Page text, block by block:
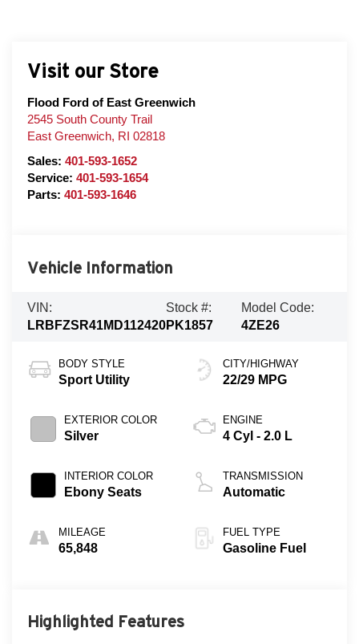
Visit our Store
Flood Ford of East Greenwich
2545 South County Trail
East Greenwich, RI 02818
Sales: 401-593-1652
Service: 401-593-1654
Parts: 401-593-1646
Vehicle Information
VIN:
LRBFZSR41MD112420
Stock #:
PK1857
Model Code:
4ZE26
BODY STYLE
Sport Utility
EXTERIOR COLOR
Silver
INTERIOR COLOR
Ebony Seats
MILEAGE
65,848
CITY/HIGHWAY
22/29 MPG
ENGINE
4 Cyl - 2.0 L
TRANSMISSION
Automatic
FUEL TYPE
Gasoline Fuel
Highlighted Features